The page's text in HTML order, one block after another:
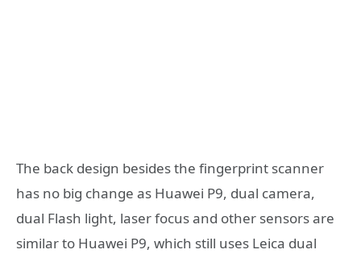
The back design besides the fingerprint scanner
has no big change as Huawei P9, dual camera,
dual Flash light, laser focus and other sensors are
similar to Huawei P9, which still uses Leica dual